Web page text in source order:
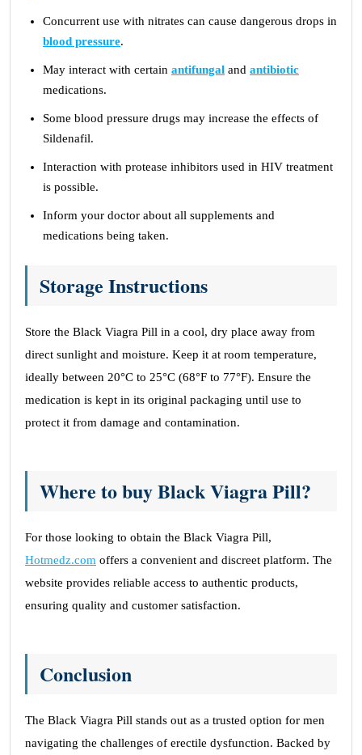
Concurrent use with nitrates can cause dangerous drops in
blood pressure.
May interact with certain antifungal and antibiotic
medications.
Some blood pressure drugs may increase the effects of
Sildenafil.
Interaction with protease inhibitors used in HIV treatment
is possible.
Inform your doctor about all supplements and
medications being taken.
Storage Instructions
Store the Black Viagra Pill in a cool, dry place away from
direct sunlight and moisture. Keep it at room temperature,
ideally between 20°C to 25°C (68°F to 77°F). Ensure the
medication is kept in its original packaging until use to
protect it from damage and contamination.
Where to buy Black Viagra Pill?
For those looking to obtain the Black Viagra Pill,
Hotmedz.com offers a convenient and discreet platform. The
website provides reliable access to authentic products,
ensuring quality and customer satisfaction.
Conclusion
The Black Viagra Pill stands out as a trusted option for men
navigating the challenges of erectile dysfunction. Backed by